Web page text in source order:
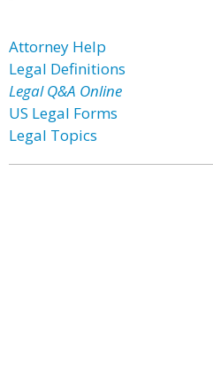
Attorney Help
Legal Definitions
Legal Q&A Online
US Legal Forms
Legal Topics